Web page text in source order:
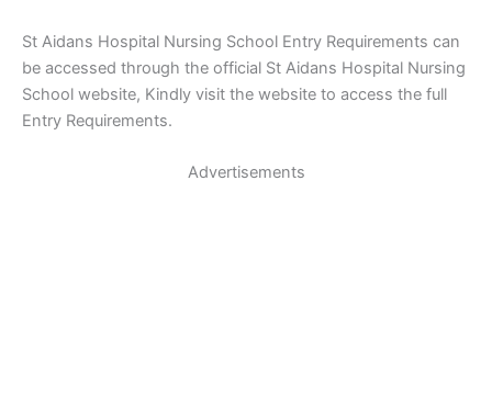
St Aidans Hospital Nursing School Entry Requirements can
be accessed through the official St Aidans Hospital Nursing
School website, Kindly visit the website to access the full
Entry Requirements.
Advertisements